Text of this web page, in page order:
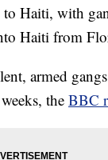
Haiti, with
Haiti from
armed
the BBC